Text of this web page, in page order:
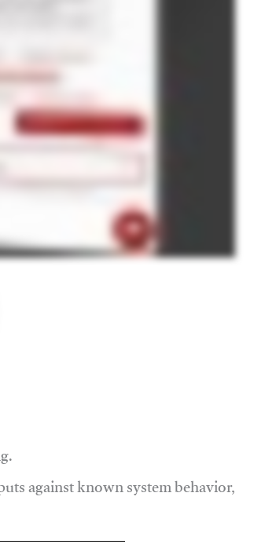
against known system behavior,